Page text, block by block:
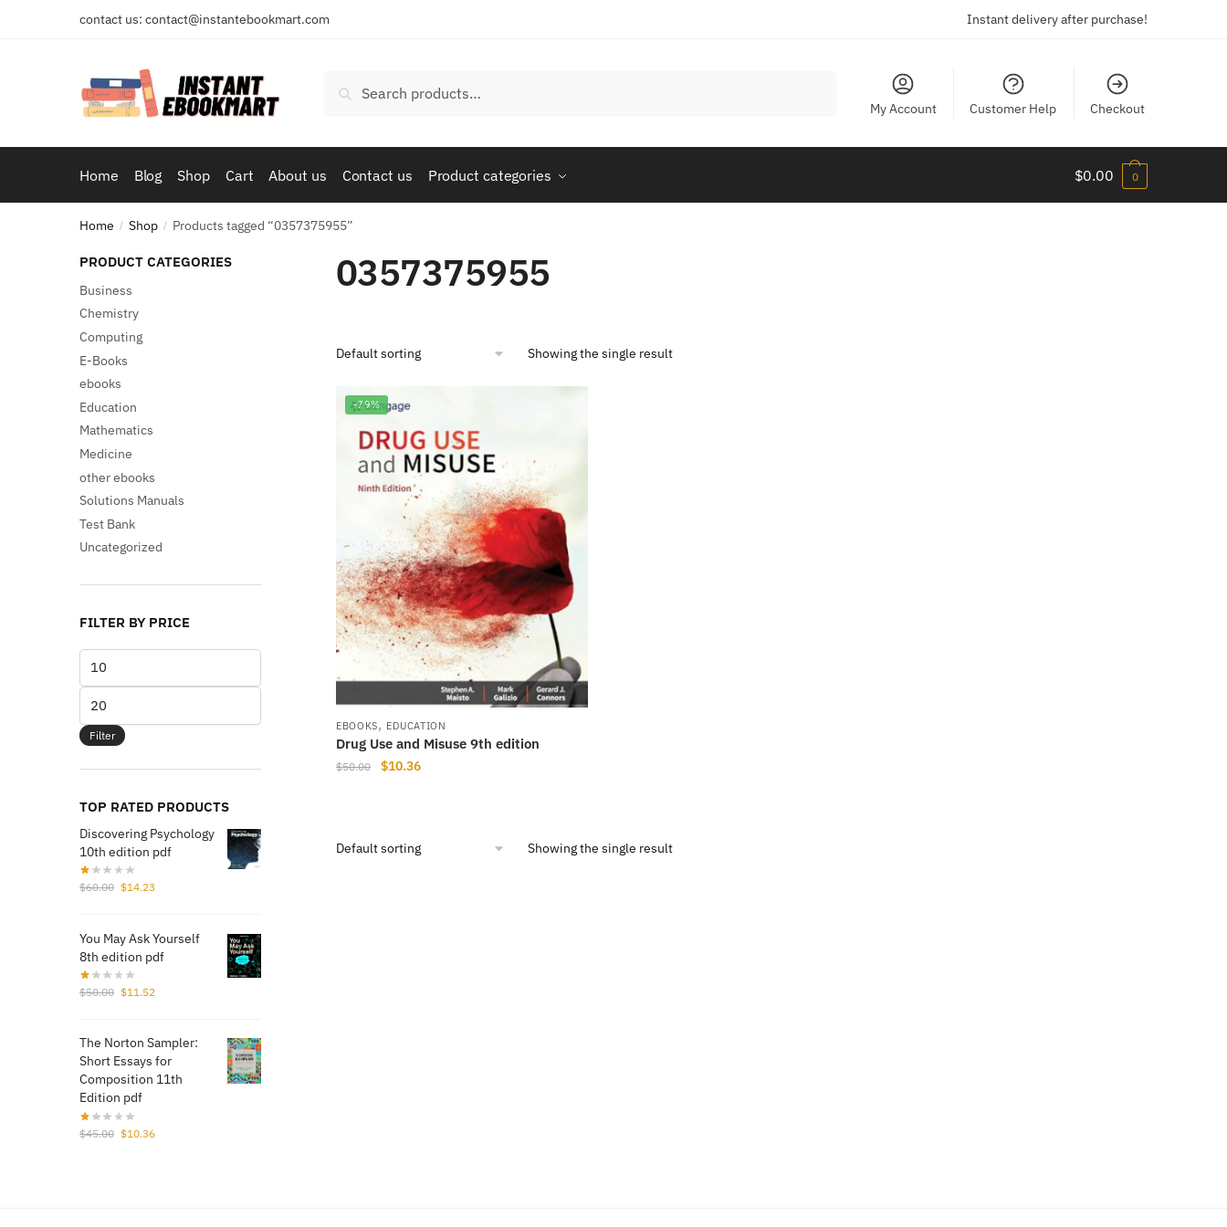
contact us: contact@instantebookmart.com Instant delivery after purchase!
Search
My Account Customer Help Checkout
Home Blog Shop Cart About us Contact us Product categories $0.00 0
Home / Shop / Products tagged “0357375955”
0357375955
Showing the single result
-79%
EBOOKS, EDUCATION
Drug Use and Misuse 9th edition
$50.00
Original
$10.36Current
Showing the single result
PRODUCT CATEGORIES
Business
Chemistry
Computing
E-Books
ebooks
Education
Mathematics
Medicine
other ebooks
Solutions Manuals
Test Bank
Uncategorized
FILTER BY PRICE
price
price
Filter
TOP RATED PRODUCTS
Discovering Psychology
10th edition pdf
$60.00 Original
$60.00.
$14.23
$14.23.
You May Ask Yourself
8th edition pdf
$50.00 Original
$50.00.
$11.52
$11.52.
The Norton Sampler:
Short Essays for
Composition 11th
Edition pdf
$45.00 Original
$10.36Current